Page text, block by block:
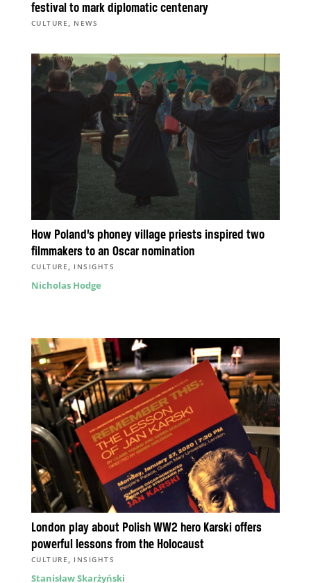
festival to mark diplomatic centenary
CULTURE, NEWS
How Poland’s phoney village priests inspired two
filmmakers to an Oscar nomination
CULTURE , INSIGHTS
Nicholas Hodge
London play about Polish WW2 hero Karski offers
powerful lessons from the Holocaust
CULTURE , INSIGHTS
Stanisław Skarżyński